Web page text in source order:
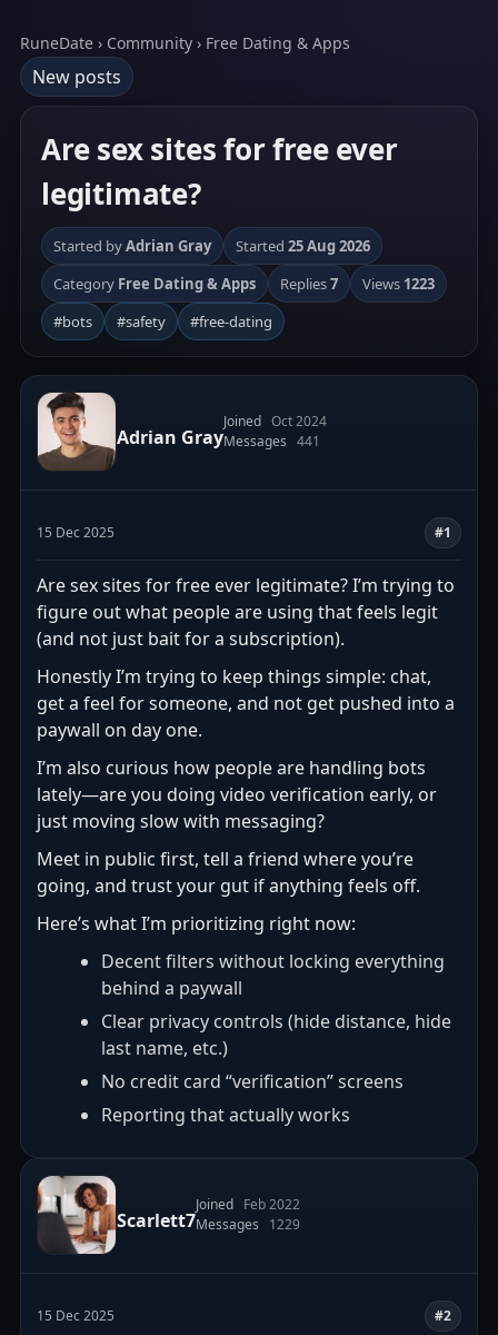
RuneDate › Community › Free Dating & Apps
New posts
Are sex sites for free ever
legitimate?
Started byAdrian Gray Started 25 Aug 2026
Category Free Dating & Apps Replies7 Views 1223
#bots
#safety #free-dating
Adrian Gray
Joined Oct 2024
Messages 441
15 Dec 2025 #1
Are sex sites for free ever legitimate? I’m trying to
figure out what people are using that feels legit
(and not just bait for a subscription).
Honestly I’m trying to keep things simple: chat,
get a feel for someone, and not get pushed into a
paywall on day one.
I’m also curious how people are handling bots
lately—are you doing video verification early, or
just moving slow with messaging?
Meet in public first, tell a friend where you’re
going, and trust your gut if anything feels off.
Here’s what I’m prioritizing right now:
Decent filters without locking everything
behind a paywall
Clear privacy controls (hide distance, hide
last name, etc.)
No credit card “verification” screens
Reporting that actually works
Scarlett7
Joined Feb 2022
Messages
1229
15 Dec 2025 #2